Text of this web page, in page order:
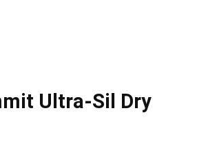
Ultra-Sil Dry